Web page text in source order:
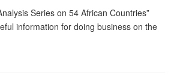
Series on 54 African Countries”
information for doing business on the